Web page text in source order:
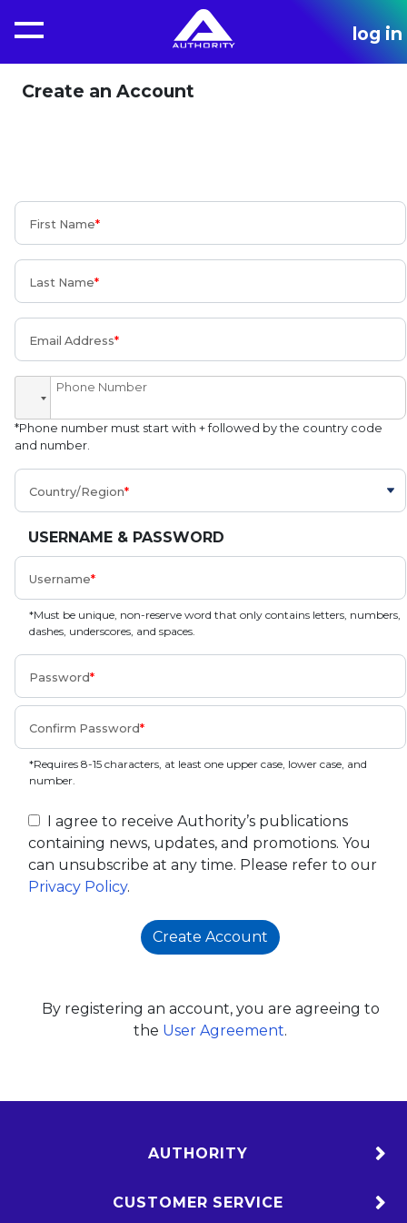
log in
Create an Account
First Name
Last Name
Email Address
Phone Number
*Phone number must start with + followed by the country code
and number.
Country/Region
USERNAME & PASSWORD
Username
*Must be unique, non-reserve word that only contains letters, numbers,
dashes, underscores, and spaces.
Password
Confirm Password
*Requires 8-15 characters, at least one upper case, lower case, and
number.
I agree to receive Authority’s publications
containing news, updates, and promotions. You
can unsubscribe at any time. Please refer to our
Privacy Policy.
Create Account
By registering an account, you are agreeing to
the User Agreement.
AUTHORITY
CUSTOMER SERVICE